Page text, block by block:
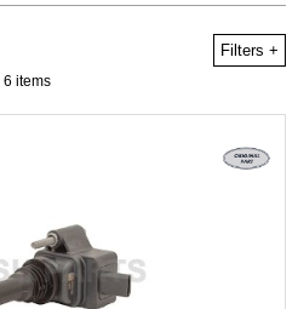
Filters +
6 items